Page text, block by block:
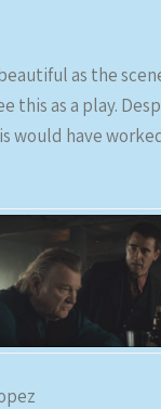
as the
this as a play.
would have